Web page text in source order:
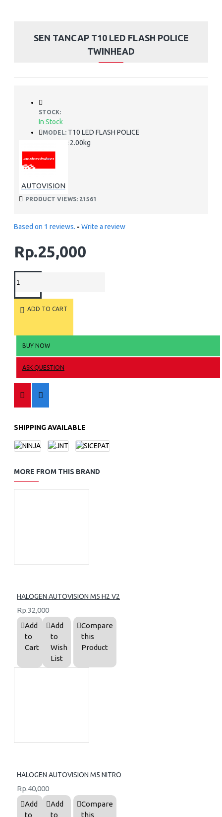
SEN TANCAP T10 LED FLASH POLICE
TWINHEAD
STOCK:
In Stock
MODEL: T10 LED FLASH POLICE
WEIGHT: 2.00kg
AUTOVISION
PRODUCT VIEWS: 21561
Based on 1 reviews. - Write a review
Rp.25,000
ADD TO CART
BUY NOW
ASK QUESTION
SHIPPING AVAILABLE
MORE FROM THIS BRAND
HALOGEN AUTOVISION M5 H2 V2
Rp.32,000
Add
to
Cart
Add
to
Wish
List
Compare
this
Product
HALOGEN AUTOVISION M5 NITRO
Rp.40,000
Add
to
Add
to
Compare
this